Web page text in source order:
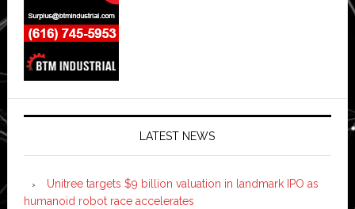
LATEST NEWS
Unitree targets $9 billion valuation in landmark IPO as
humanoid robot race accelerates